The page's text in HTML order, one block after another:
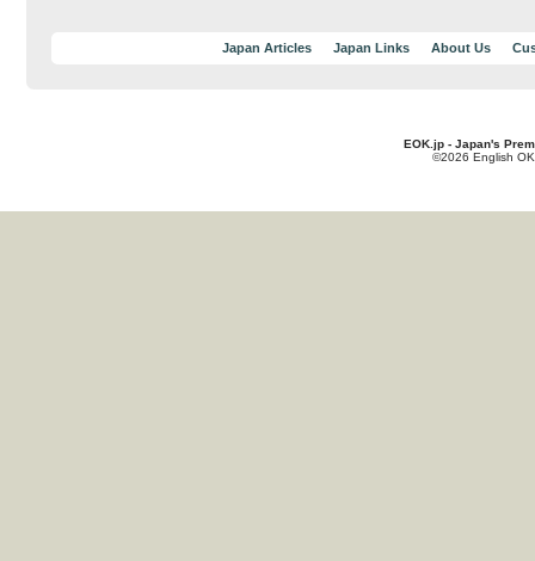
Japan Articles Japan Links About Us
EOK.jp - Japan's
©2026 English